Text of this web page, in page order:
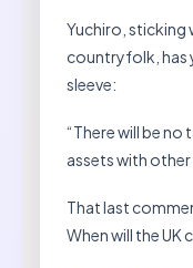
Yuchiro, sticking
countryfolk, has
sleeve:
“There will be
assets with
That last
When will the UK